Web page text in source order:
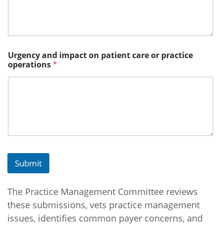
n
B
r
f
Urgency and impact on patient care or practice
operations*
Submit
The Practice Management Committee reviews
these submissions, vets practice management
issues, identifies common payer concerns, and